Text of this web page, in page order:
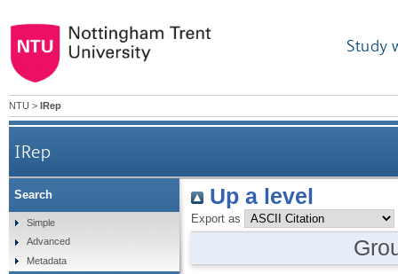
Study
NTU > IRep
IRep
Up a level
Export as
Search
Simple
Advanced
Metadata